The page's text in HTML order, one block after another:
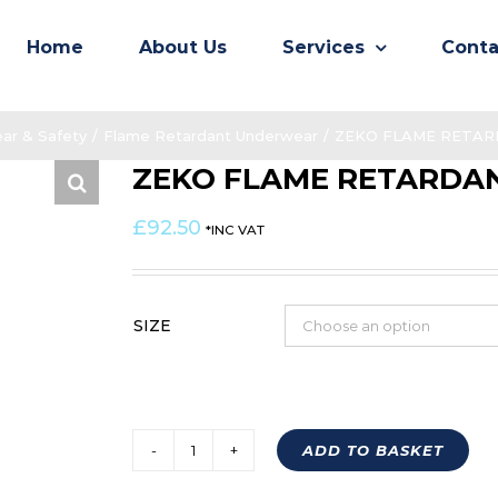
Home About Us Services
ZEKO FLAME
£92.50 *INC VAT
SIZE
ADD TO BASKET